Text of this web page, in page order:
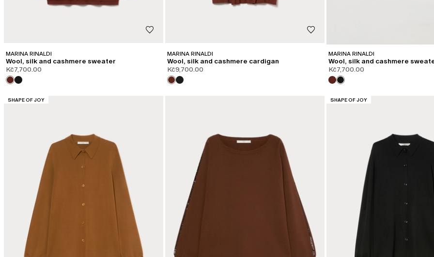
MARINA RINALDI
Wool, silk and cashmere sweater
Kč7,700.00
MARINA RINALDI
Wool, silk and cashmere cardigan
Kč9,700.00
MARINA RINALDI
Wool, silk and cashmere
Kč7,700.00
CATEGORY:
SHAPE OF JOY CATEGORY:
SHAPE OF JOY